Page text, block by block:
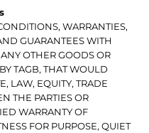
WARRANTIES,
GUARANTEES WITH
OTHER GOODS OR
TAGB, THAT WOULD
LAW, EQUITY, TRADE
THE PARTIES OR
WARRANTY OF
FOR PURPOSE, QUIET